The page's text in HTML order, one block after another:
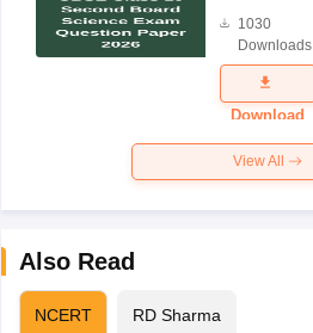
Science
Exam
Question
Paper 2026
1030
Downloads
Download
View All
Also Read
NCERT RD Sharma